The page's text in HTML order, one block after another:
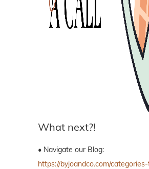
What next?!
• Navigate our Blog:
https://byjoandco.com/